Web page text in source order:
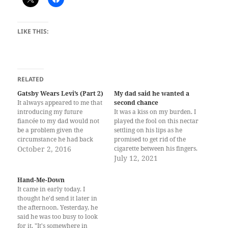
LIKE THIS:
RELATED
Gatsby Wears Levi’s (Part 2)
It always appeared to me that
introducing my future
fiancée to my dad would not
be a problem given the
circumstance he had back
then; yet I have been engaged
They did marry, right after
dad convinced my mom’s…
October 2, 2016
My dad said he wanted a
second chance
It was a kiss on my burden. I
played the fool on this nectar
settling on his lips as he
promised to get rid of the
cigarette between his fingers.
Each year I wrote letters and
July 12, 2021
Hand-Me-Down
It came in early today. I
thought he'd send it later in
the afternoon. Yesterday, he
said he was too busy to look
for it. "It's somewhere in